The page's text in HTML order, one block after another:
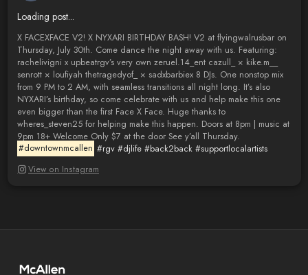
Loading post...
X FACEXFACE V2! X NYXARI BIRTHDAY BASH! V2 at flyingwalrusbar on
Thursday, July 30th. Come dance the night away with us. Featuring:
rachelivigni x upbeatrgv’s very own zeruel.14_ent cazull_ × kike.m__
senrott × loufiyah thetragedyof_ × sadxbarbiex 8 DJs. One nonstop mix
from 9 PM to 2 AM, with seamless transitions all night long. It’s also
NYXARI’s birthday, so come celebrate with us and help make this one
even bigger than the first Face X Face. Huge thanks to
wheres_steven25 for helping make this happen. Doors at 8pm | music at
9pm 18+ Welcome Only $7 at the door See y’all Thursday.
#downtownmcallen #rgv #djlife #back2back #supportlocalartists
View on Instagram